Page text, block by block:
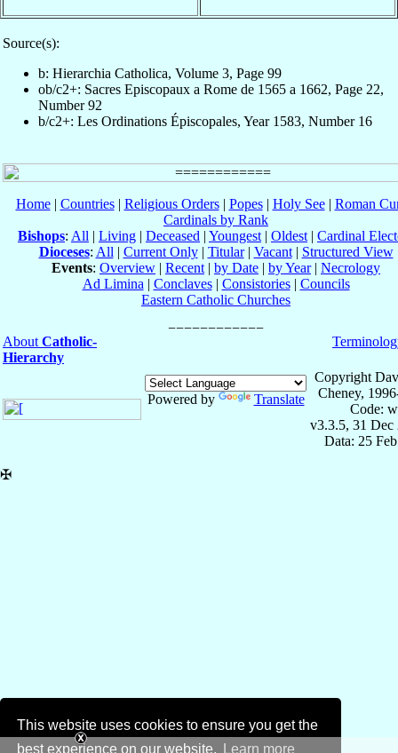
This website uses cookies to ensure you get the
best experience on our website.
Learn more
Source(s):
b: Hierarchia Catholica, Volume 3, Page 99
ob/c2+: Sacres Episcopaux a Rome de 1565 a 1662, Page 22,
Number 92
b/c2+: Les Ordinations Épiscopales, Year 1583, Number 16
Home| Countries| Religious Orders| Popes| Holy See| Roman
Cardinals by Rank
Bishops: All | Living | Deceased | Youngest | Oldest | Cardinal
Dioceses: All | Current Only| Titular| Vacant| Structured View
Events: Overview | Recent | by Date | by Year| Necrology
Ad Limina | Conclaves| Consistories| Councils
Eastern Catholic Churches
About Catholic-
Hierarchy
Powered by Translate
Copyright
Cheney,
Code:
v3.3.5, 31 Dec
Data: 25
✠